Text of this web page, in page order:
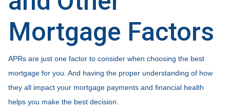
Mortgage Factors
APRs are just one factor to consider when choosing the best
mortgage for you. And having the proper understanding of how
they all impact your mortgage payments and financial health
helps you make the best decision.